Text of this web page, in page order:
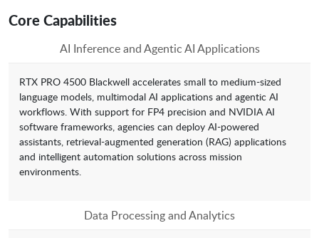
Core Capabilities
AI Inference and Agentic AI Applications
RTX PRO 4500 Blackwell accelerates small to medium-sized
language models, multimodal AI applications and agentic AI
workflows. With support for FP4 precision and NVIDIA AI
software frameworks, agencies can deploy AI-powered
assistants, retrieval-augmented generation (RAG) applications
and intelligent automation solutions across mission
environments.
Data Processing and Analytics